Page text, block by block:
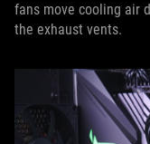
fans move cooling air
the exhaust vents.